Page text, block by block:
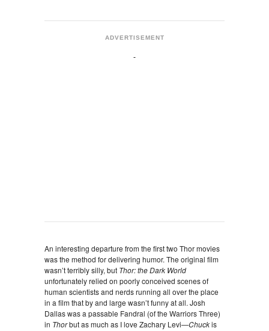
ADVERTISEMENT
An interesting departure from the first two Thor movies
was the method for delivering humor. The original film
wasn’t terribly silly, but Thor: the Dark World
unfortunately relied on poorly conceived scenes of
human scientists and nerds running all over the place
in a film that by and large wasn’t funny at all. Josh
Dallas was a passable Fandral (of the Warriors Three)
in Thorbut as much as I love Zachary Levi—Chuckis